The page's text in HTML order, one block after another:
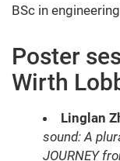
BSc in
Poster
Wirth
Linglan
sound: A
JOURNEY